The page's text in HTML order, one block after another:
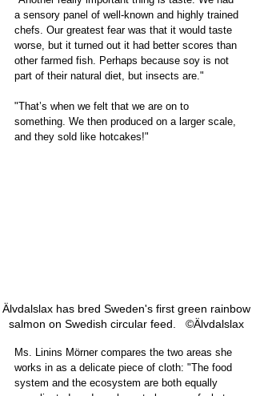
a sensory panel of well-known and highly trained
chefs. Our greatest fear was that it would taste
worse, but it turned out it had better scores than
other farmed fish. Perhaps because soy is not
part of their natural diet, but insects are."
"That’s when we felt that we are on to
something. We then produced on a larger scale,
and they sold like hotcakes!"
Älvdalslax has bred Sweden's first green rainbow
salmon on Swedish circular feed.   ©Älvdalslax
Ms. Linins Mörner compares the two areas she
works in as a delicate piece of cloth: "The food
system and the ecosystem are both equally